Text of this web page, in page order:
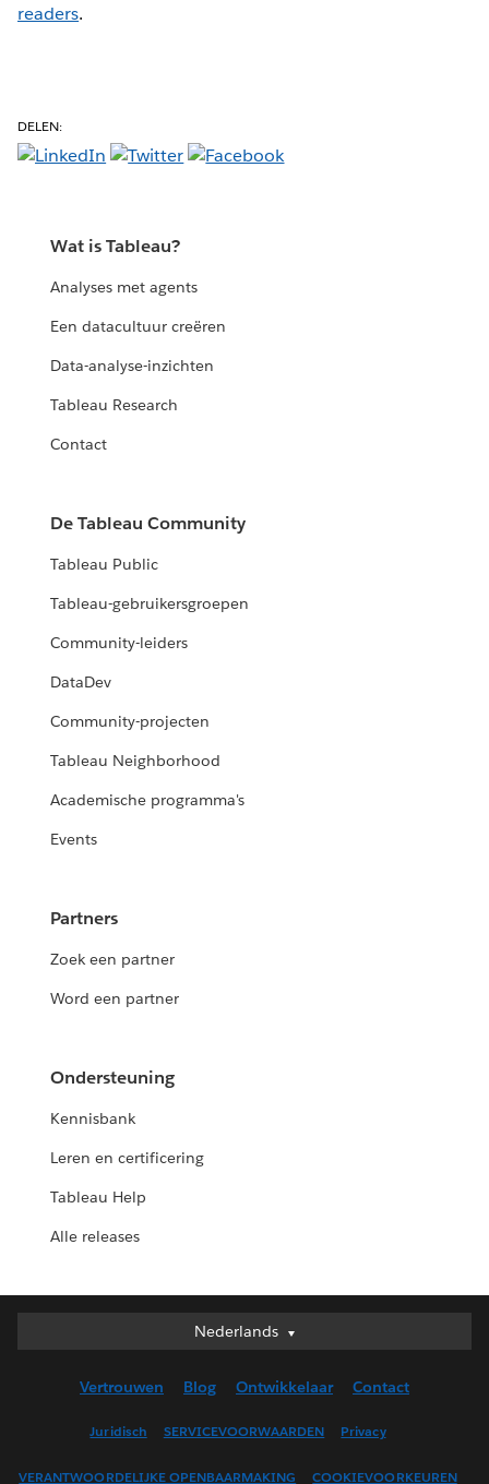
readers.
DELEN:
Wat is Tableau?
Analyses met agents
Een datacultuur creëren
Data-analyse-inzichten
Tableau Research
Contact
De Tableau Community
Tableau Public
Tableau-gebruikersgroepen
Community-leiders
DataDev
Community-projecten
Tableau Neighborhood
Academische programma's
Events
Partners
Zoek een partner
Word een partner
Ondersteuning
Kennisbank
Leren en certificering
Tableau Help
Alle releases
Nederlands
Nederlands
English (UK)
Vertrouwen Blog Ontwikkelaar Contact
Juridisch SERVICEVOORWAARDEN Privacy
VERANTWOORDELIJKE OPENBAARMAKING COOKIEVOORKEUREN